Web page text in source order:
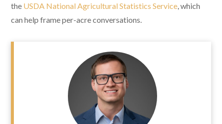
the USDA National Agricultural Statistics Service, which
can help frame per-acre conversations.